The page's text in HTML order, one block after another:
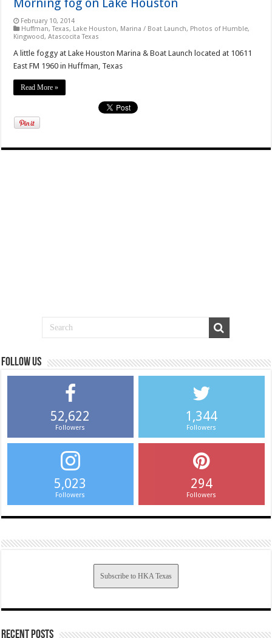
Morning fog on Lake Houston
February 10, 2014
Huffman, Texas, Lake Houston, Marina / Boat Launch, Photos of Humble,
Kingwood, Atascocita Texas
A little foggy at Lake Houston Marina & Boat Launch located at 10611
East FM 1960 in Huffman, Texas
Read More »
Follow us
52,622
Followers
1,344
Followers
5,023
Followers
294
Followers
Subscribe to HKA Texas
Recent Posts